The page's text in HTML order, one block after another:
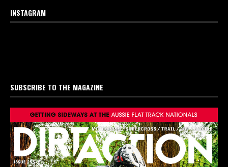
INSTAGRAM
SUBSCRIBE TO THE MAGAZINE